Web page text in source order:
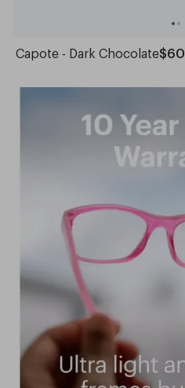
Capote - Dark Chocolate$60